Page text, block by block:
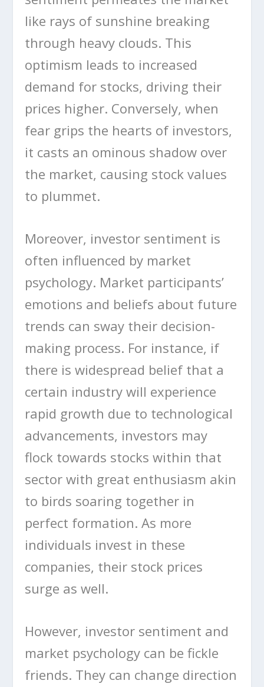
like rays of sunshine breaking
through heavy clouds. This
optimism leads to increased
demand for stocks, driving their
prices higher. Conversely, when
fear grips the hearts of investors,
it casts an ominous shadow over
the market, causing stock values
to plummet.
Moreover, investor sentiment is
often influenced by market
psychology. Market participants’
emotions and beliefs about future
trends can sway their decision-
making process. For instance, if
there is widespread belief that a
certain industry will experience
rapid growth due to technological
advancements, investors may
flock towards stocks within that
sector with great enthusiasm akin
to birds soaring together in
perfect formation. As more
individuals invest in these
companies, their stock prices
surge as well.
However, investor sentiment and
market psychology can be fickle
friends. They can change direction